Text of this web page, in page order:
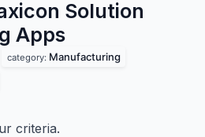
Solution
Apps
category: Manufacturing
criteria.